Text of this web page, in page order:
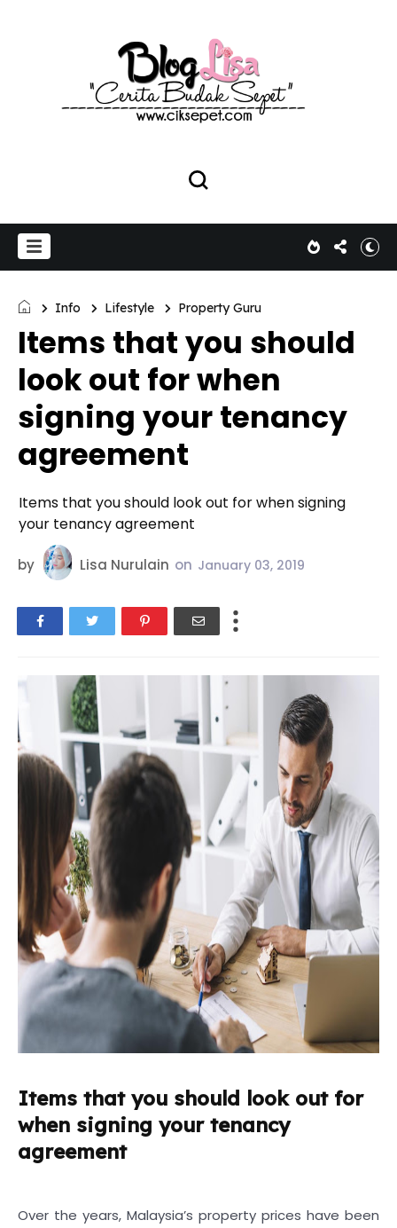
Info Lifestyle Property Guru
Items that you should
look out for when
signing your tenancy
agreement
Items that you should look out for when signing
your tenancy agreement
by Lisa Nurulain on January 03, 2019
Items that you should look out for
when signing your tenancy
agreement
Over the years, Malaysia’s property prices have been